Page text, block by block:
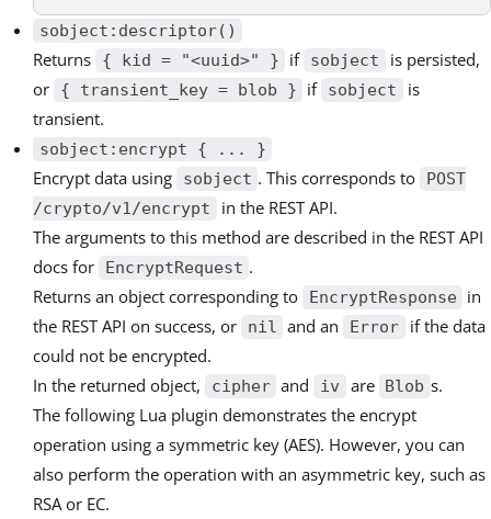
sobject:descriptor()
Returns { kid = "<uuid>" } if sobject
is persisted,
or
{ transient_key = blob } if sobject
is
transient.
sobject:encrypt { ... }
Encrypt data using sobject . This corresponds to
POST
/crypto/v1/encrypt
in the REST API.
The arguments to this method are described in the REST API
docs for
EncryptRequest .
Returns an object corresponding to
EncryptResponse in
the REST API on success, or
nil and an Error
if the data
could not be encrypted.
In the returned object,
cipher and iv are Blob s.
The following Lua plugin demonstrates the encrypt
operation using a symmetric key (AES). However, you can
also perform the operation with an asymmetric key, such as
RSA or EC.